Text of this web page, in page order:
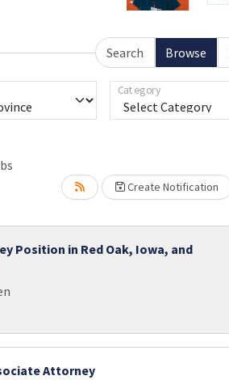
Search Browse
Category
Create Notification
Position in Red Oak, Iowa, and
Attorney